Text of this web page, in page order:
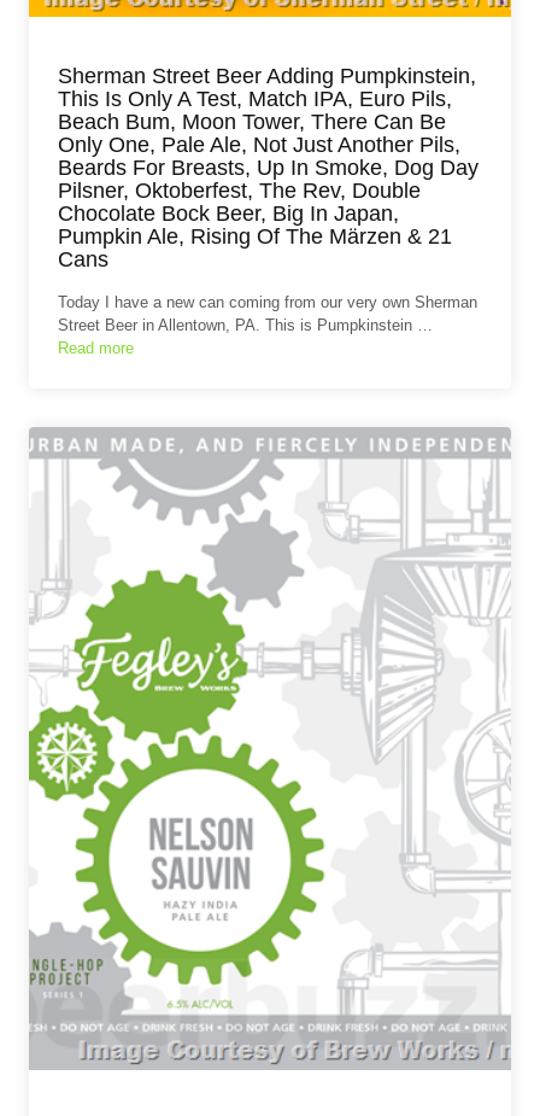
Sherman Street Beer Adding Pumpkinstein,
This Is Only A Test, Match IPA, Euro Pils,
Beach Bum, Moon Tower, There Can Be
Only One, Pale Ale, Not Just Another Pils,
Beards For Breasts, Up In Smoke, Dog Day
Pilsner, Oktoberfest, The Rev, Double
Chocolate Bock Beer, Big In Japan,
Pumpkin Ale, Rising Of The Märzen & 21
Cans
Today I have a new can coming from our very own Sherman
Street Beer in Allentown, PA. This is Pumpkinstein …
Read more